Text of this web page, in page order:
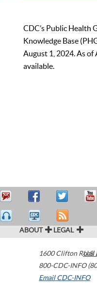
CDC’s Public Health
Knowledge Base
August 1, 2024. As of
available.
ABOUT LEGAL
1600 Clifton Road
800-CDC-INFO
Email CDC-INFO